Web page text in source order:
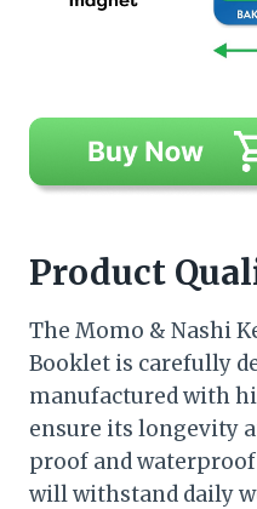
Product
The Momo & Nashi
Booklet is carefully
manufactured with
ensure its longevity
proof and
will withstand daily